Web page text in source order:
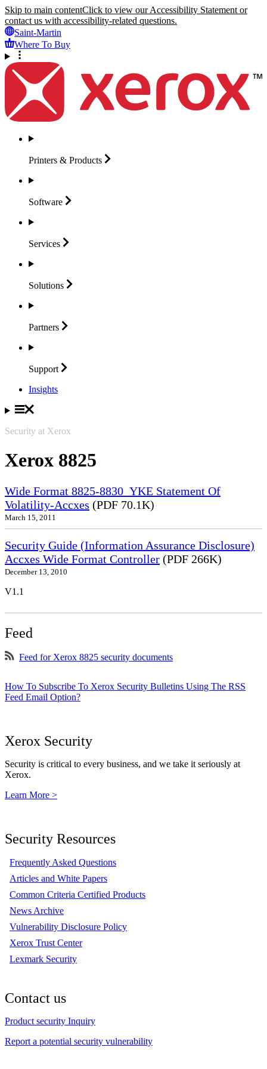
Skip to main contentClick to view our Accessibility Statement or
contact us with accessibility-related questions.
Saint-Martin
Where To Buy
Printers & Products
Software
Services
Solutions
Partners
Support
Insights
Security at Xerox
Xerox 8825
Wide Format 8825-8830_YKE Statement Of
Volatility-Accxes (PDF 70.1K)
March 15, 2011
Security Guide (Information Assurance Disclosure)
Accxes Wide Format Controller (PDF 266K)
December 13, 2010
V1.1
Feed
Feed for Xerox 8825 security documents
How To Subscribe To Xerox Security Bulletins Using The RSS
Feed Email Option?
Xerox Security
Security is critical to every business, and we take it seriously at
Xerox.
Learn More >
Security Resources
Frequently Asked Questions
Articles and White Papers
Common Criteria Certified Products
News Archive
Vulnerability Disclosure Policy
Xerox Trust Center
Lexmark Security
Contact us
Product security Inquiry
Report a potential security vulnerability